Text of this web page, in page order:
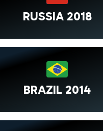
RUSSIA 2018
BRAZIL 2014